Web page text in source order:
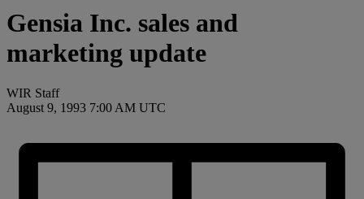
Gensia Inc. sales and
marketing update
WIR Staff
August 9, 1993 7:00 AM UTC